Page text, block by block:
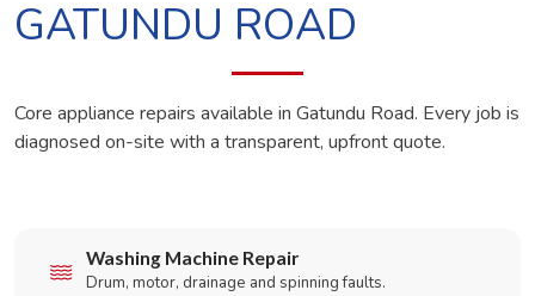
GATUNDU ROAD
Core appliance repairs available in Gatundu Road. Every job is
diagnosed on-site with a transparent, upfront quote.
Washing Machine Repair
Drum, motor, drainage and spinning faults.